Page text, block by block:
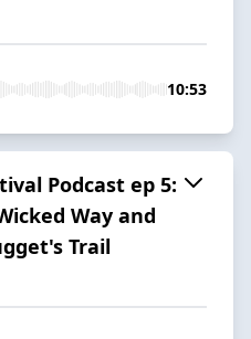
10:53
Podcast ep 5:
Way and
Trail